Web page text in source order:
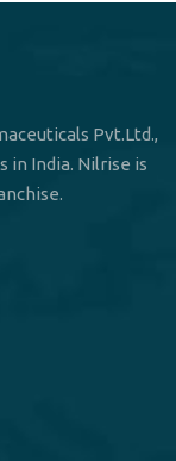
Pvt.Ltd.,
in India. Nilrise is